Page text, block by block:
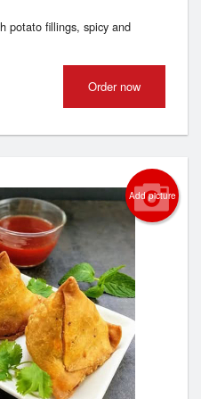
potato fillings, spicy and
Order now
Add picture